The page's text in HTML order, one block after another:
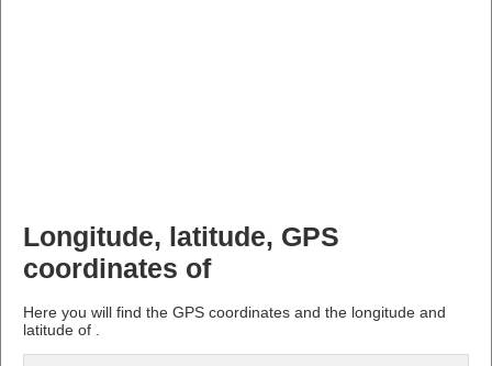
Longitude, latitude, GPS
coordinates of
Here you will find the GPS coordinates and the longitude and
latitude of .